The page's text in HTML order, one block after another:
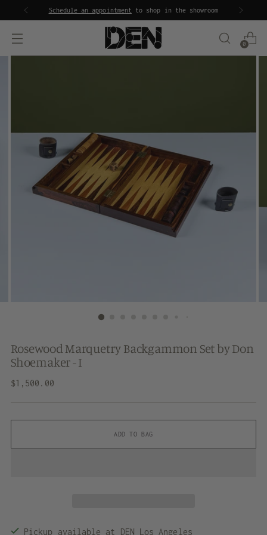
Schedule an appointment to shop in the showroom
0
Rosewood Marquetry Backgammon Set by Don
Shoemaker - I
Regular
$1,500.00
ADD TO BAG
Pickup available at DEN Los Angeles